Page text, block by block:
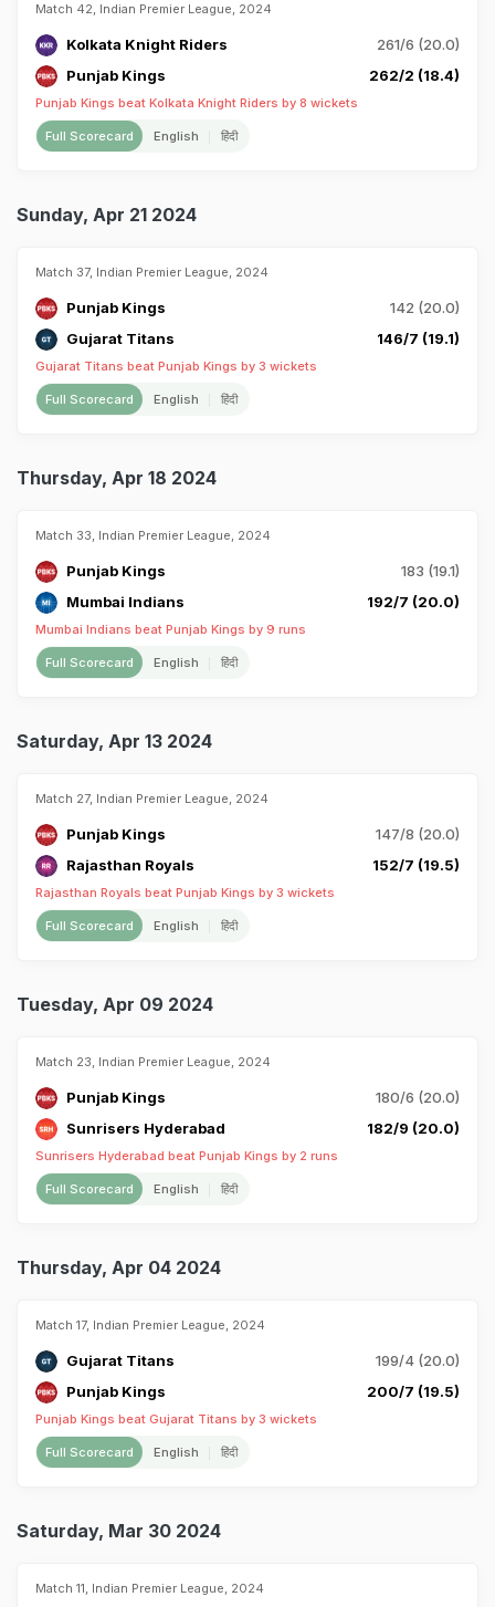
Match 42, Indian Premier League, 2024
Kolkata Knight Riders
261/6 (20.0)
Punjab Kings
262/2 (18.4)
Punjab Kings beat Kolkata Knight Riders by 8 wickets
Full Scorecard English हिंदी
Sunday, Apr 21 2024
Match 37, Indian Premier League, 2024
Punjab Kings
142 (20.0)
Gujarat Titans
146/7 (19.1)
Gujarat Titans beat Punjab Kings by 3 wickets
Full Scorecard English हिंदी
Thursday, Apr 18 2024
Match 33, Indian Premier League, 2024
Punjab Kings
183 (19.1)
Mumbai Indians
192/7 (20.0)
Mumbai Indians beat Punjab Kings by 9 runs
Full Scorecard English हिंदी
Saturday, Apr 13 2024
Match 27, Indian Premier League, 2024
Punjab Kings
147/8 (20.0)
Rajasthan Royals
152/7 (19.5)
Rajasthan Royals beat Punjab Kings by 3 wickets
Full Scorecard English हिंदी
Tuesday, Apr 09 2024
Match 23, Indian Premier League, 2024
Punjab Kings
180/6 (20.0)
Sunrisers Hyderabad
182/9 (20.0)
Sunrisers Hyderabad beat Punjab Kings by 2 runs
Full Scorecard English हिंदी
Thursday, Apr 04 2024
Match 17, Indian Premier League, 2024
Gujarat Titans
199/4 (20.0)
Punjab Kings
200/7 (19.5)
Punjab Kings beat Gujarat Titans by 3 wickets
Full Scorecard English हिंदी
Saturday, Mar 30 2024
Match 11, Indian Premier League, 2024